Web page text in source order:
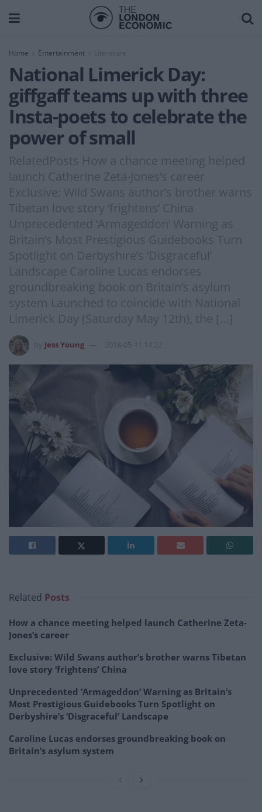
Home Entertainment Literature
National Limerick Day:
giffgaff teams up with three
Insta-poets to celebrate the
power of small
RelatedPosts How a chance meeting helped
launch Catherine Zeta-Jones’s career
Exclusive: Wild Swans author’s brother warns
Tibetan love story ‘frightens’ China
Unprecedented ‘Armageddon’ Warning as
Britain’s Most Prestigious Guidebooks Turn
Spotlight on Derbyshire’s ‘Disgraceful’
Landscape Caroline Lucas endorses
groundbreaking book on Britain’s asylum
system Launched to coincide with National
Limerick Day (Saturday May 12th), the […]
Jess Young 2018-05-11 14:22
Related Posts
How a chance meeting helped launch Catherine Zeta-
Jones’s career
Exclusive: Wild Swans author’s brother warns Tibetan
love story ‘frightens’ China
Unprecedented ‘Armageddon’ Warning as Britain’s
Most Prestigious Guidebooks Turn Spotlight on
Derbyshire’s ‘Disgraceful’ Landscape
Caroline Lucas endorses groundbreaking book on
Britain’s asylum system